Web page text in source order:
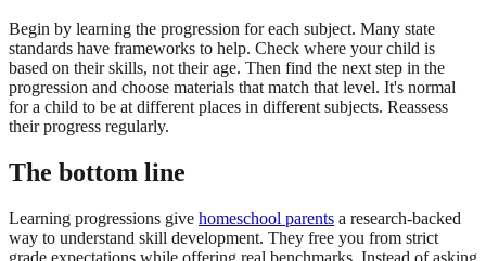
Begin by learning the progression for each subject. Many state
standards have frameworks to help. Check where your child is
based on their skills, not their age. Then find the next step in the
progression and choose materials that match that level. It's normal
for a child to be at different places in different subjects. Reassess
their progress regularly.
The bottom line
Learning progressions give homeschool parents a research-backed
way to understand skill development. They free you from strict
grade expectations while offering real benchmarks. Instead of asking